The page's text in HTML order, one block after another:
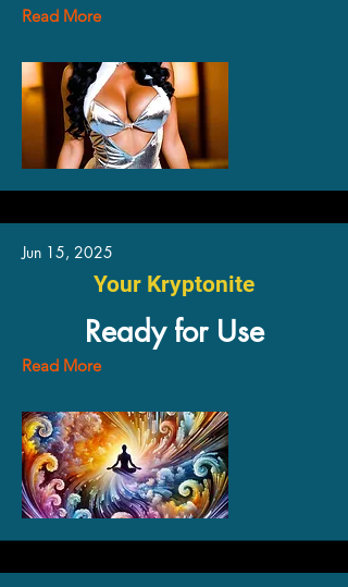
Read More
Jun 15, 2025
Your Kryptonite
Ready for Use
Read More